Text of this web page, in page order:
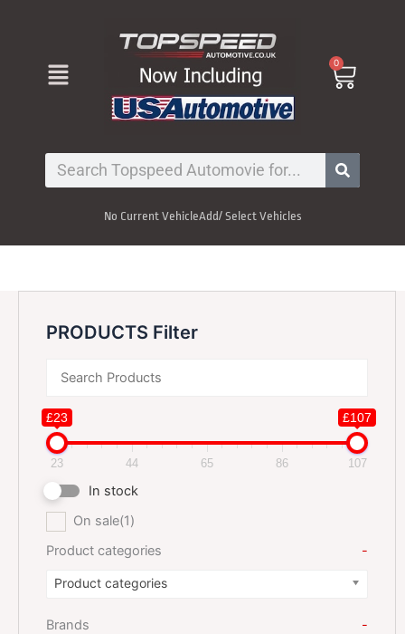
Menu 0
Cart
Search
No Current VehicleAdd/ Select Vehicles
PRODUCTS Filter
£23 £107
23 44 65 86 107
In stock
On sale(1)
Product categories
-
Product categories
Brands -